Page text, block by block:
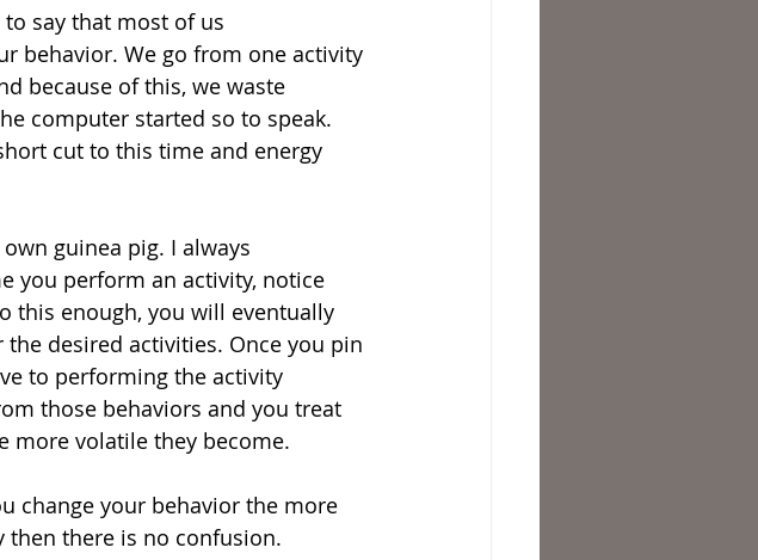
say that most of us
behavior. We go from one activity
because of this, we waste
computer started so to speak.
cut to this time and energy
guinea pig. I always
you perform an activity, notice
this enough, you will eventually
desired activities. Once you pin
to performing the activity
those behaviors and you treat
more volatile they become.
change your behavior the more
then there is no confusion.